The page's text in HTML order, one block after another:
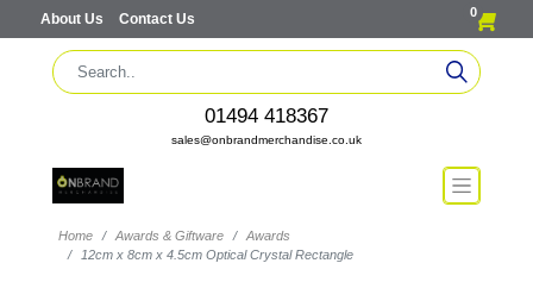
About Us Contact Us 0
01494 418367
sales@onbrandmerchandise.co.uk
Home Awards & Giftware
Awards
12cm x 8cm x 4.5cm Optical Crystal Rectangle